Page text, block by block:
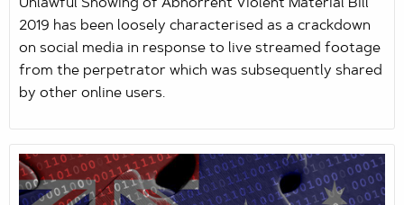
Unlawful Showing of Abhorrent Violent Material Bill
2019 has been loosely characterised as a crackdown
on social media in response to live streamed footage
from the perpetrator which was subsequently shared
by other online users.